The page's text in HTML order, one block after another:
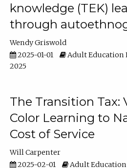
knowledge (TEK)
through
Wendy Griswold
2025-01-01
Adult Education
2025
The Transition Tax:
Color Learning to
Cost of Service
Will Carpenter
2025-02-01
Adult Education